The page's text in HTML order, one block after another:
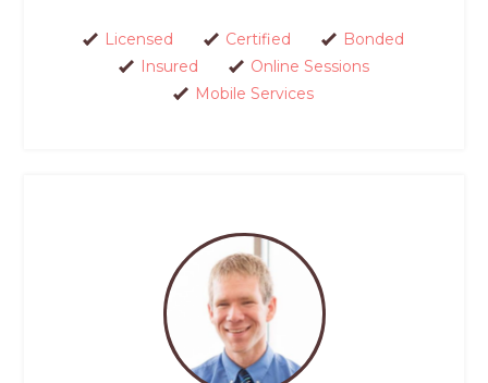
Licensed Certified
Bonded
Insured
Online Sessions
Mobile Services